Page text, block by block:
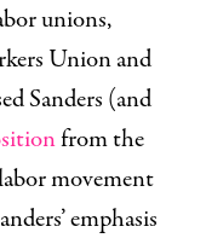
unions,
Union and
Sanders (and
from the
movement
emphasis